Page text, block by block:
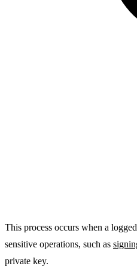
This process occurs when a
sensitive operations, such as
private key.